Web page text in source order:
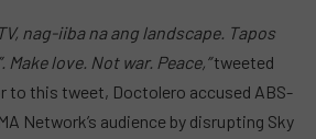
nag-iiba na ang landscape. Tapos
Make love. Not war. Peace,”tweeted
to this tweet, Doctolero accused ABS-
Network’s audience by disrupting Sky